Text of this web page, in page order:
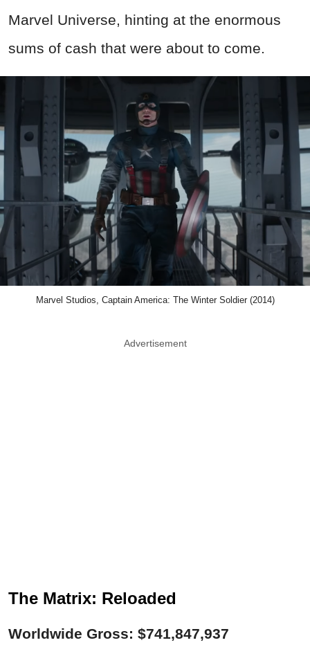
Marvel Universe, hinting at the enormous
sums of cash that were about to come.
Marvel Studios, Captain America: The Winter Soldier (2014)
Advertisement
The Matrix: Reloaded
Worldwide Gross: $741,847,937